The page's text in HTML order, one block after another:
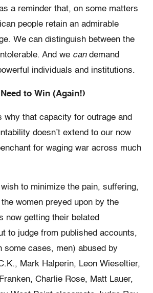
a reminder that, on some matters
people retain an admirable
We can distinguish between the
And we candemand
individuals and institutions.
to Win (Again!)
why that capacity for outrage and
doesn’t extend to our now
for waging war across much
wish to minimize the pain, suffering,
women preyed upon by the
now getting their belated
to judge from published accounts,
some cases, men) abused by
Mark Halperin, Leon Wieseltier,
Charlie Rose, Matt Lauer,